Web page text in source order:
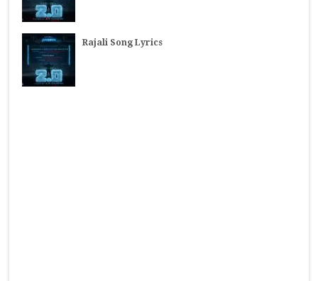
Rajali Song Lyrics